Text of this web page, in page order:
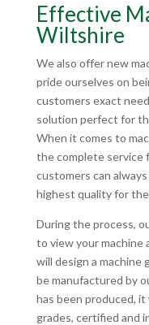
Effective
Wiltshire
We also offer new
pride ourselves on
customers exact
solution perfect for
When it comes to
the complete service
customers can
highest quality for
During the process,
to view your machine
will design a machine
be manufactured by
has been produced,
grades, certified and